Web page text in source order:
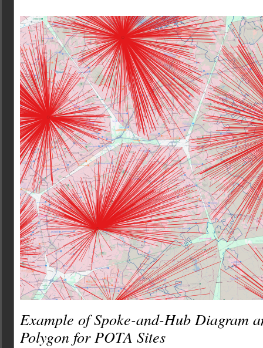
Example of Spoke-and-Hub Diagram
Polygon for POTA Sites